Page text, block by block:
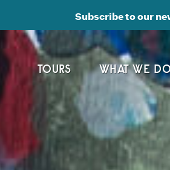
TOURS WHAT WE
Subscribe to our